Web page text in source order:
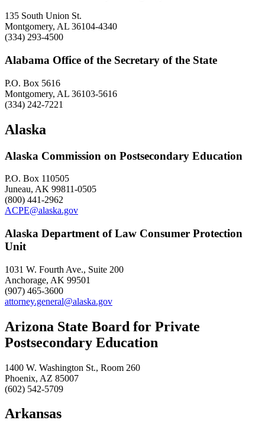
135 South Union St.
Montgomery, AL 36104-4340
(334) 293-4500
Alabama Office of the Secretary of the State
P.O. Box 5616
Montgomery, AL 36103-5616
(334) 242-7221
Alaska
Alaska Commission on Postsecondary Education
P.O. Box 110505
Juneau, AK 99811-0505
(800) 441-2962
ACPE@alaska.gov
Alaska Department of Law Consumer Protection
Unit
1031 W. Fourth Ave., Suite 200
Anchorage, AK 99501
(907) 465-3600
attorney.general@alaska.gov
Arizona State Board for Private
Postsecondary Education
1400 W. Washington St., Room 260
Phoenix, AZ 85007
(602) 542-5709
Arkansas